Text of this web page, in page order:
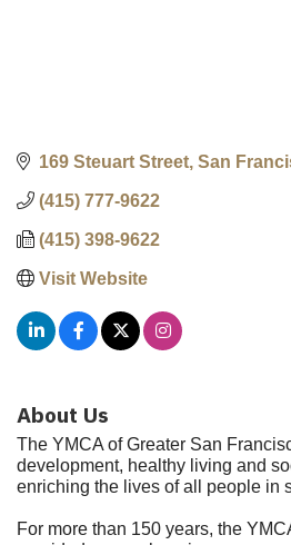
169 Steuart Street San
(415) 777-9622
(415) 398-9622
Visit Website
About Us
The YMCA of Greater San
development, healthy living and
enriching the lives of all people in
For more than 150 years, the